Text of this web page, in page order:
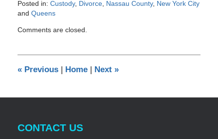
Posted in: Custody, Divorce, Nassau County, New York City
and Queens
August
am
Comments are closed.
«Previous | Home | Next »
CONTACT US